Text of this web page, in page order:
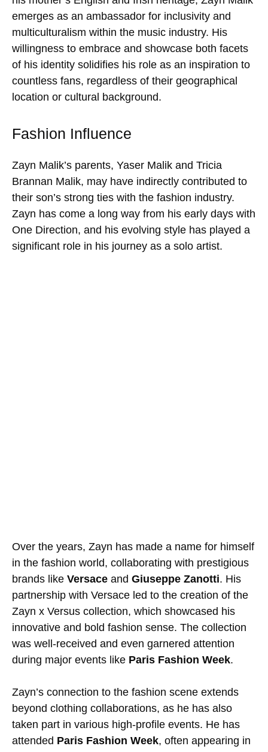
emerges as an ambassador for inclusivity and
multiculturalism within the music industry. His
willingness to embrace and showcase both facets
of his identity solidifies his role as an inspiration to
countless fans, regardless of their geographical
location or cultural background.
Fashion Influence
Zayn Malik’s parents, Yaser Malik and Tricia
Brannan Malik, may have indirectly contributed to
their son’s strong ties with the fashion industry.
Zayn has come a long way from his early days with
One Direction, and his evolving style has played a
significant role in his journey as a solo artist.
Over the years, Zayn has made a name for himself
in the fashion world, collaborating with prestigious
brands like Versace and Giuseppe Zanotti. His
partnership with Versace led to the creation of the
Zayn x Versus collection, which showcased his
innovative and bold fashion sense. The collection
was well-received and even garnered attention
during major events like Paris Fashion Week.
Zayn’s connection to the fashion scene extends
beyond clothing collaborations, as he has also
taken part in various high-profile events. He has
attended Paris Fashion Week, often appearing in